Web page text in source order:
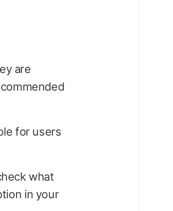
are
for users
what
in your